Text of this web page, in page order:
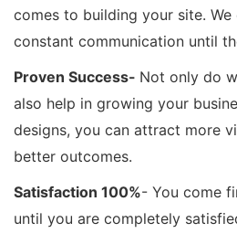
comes to building your site. We
constant communication until
Proven Success- Not only do
also help in growing your
designs, you can attract more
better outcomes.
Satisfaction 100%- You come
until you are completely